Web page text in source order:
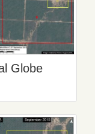
Globe